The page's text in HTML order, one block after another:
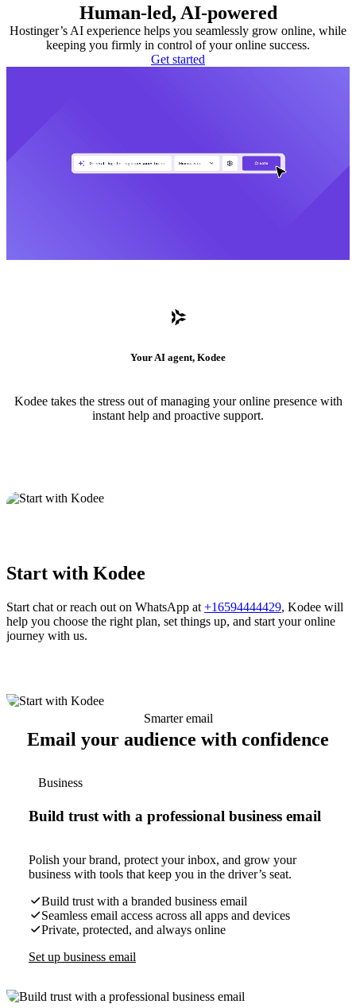
Human-led, AI-powered
Hostinger’s AI experience helps you seamlessly grow online, while
keeping you firmly in control of your online success.
Get started
Your AI agent, Kodee
Kodee takes the stress out of managing your online presence with
instant help and proactive support.
Start with Kodee
Start chat or reach out on WhatsApp at +16594444429, Kodee will
help you choose the right plan, set things up, and start your online
journey with us.
Smarter email
Email your audience with confidence
Business
Build trust with a professional business email
Polish your brand, protect your inbox, and grow your
business with tools that keep you in the driver’s seat.
Build trust with a branded business email
Seamless email access across all apps and devices
Private, protected, and always online
Set up business email